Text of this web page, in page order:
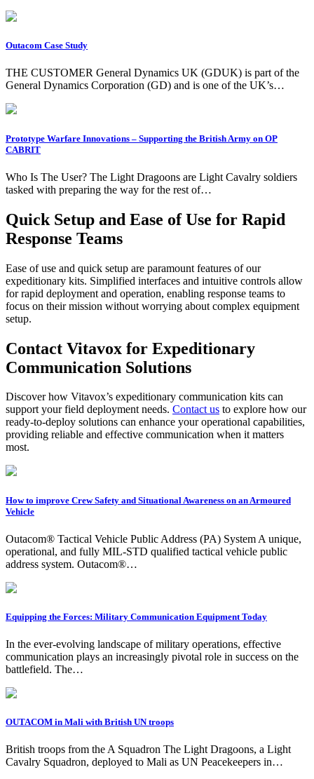
Outacom Case Study
THE CUSTOMER General Dynamics UK (GDUK) is part of the
General Dynamics Corporation (GD) and is one of the UK’s…
Prototype Warfare Innovations – Supporting the British Army on OP
CABRIT
Who Is The User? The Light Dragoons are Light Cavalry soldiers
tasked with preparing the way for the rest of…
Quick Setup and Ease of Use for Rapid
Response Teams
Ease of use and quick setup are paramount features of our
expeditionary kits. Simplified interfaces and intuitive controls allow
for rapid deployment and operation, enabling response teams to
focus on their mission without worrying about complex equipment
setup.
Contact Vitavox for Expeditionary
Communication Solutions
Discover how Vitavox’s expeditionary communication kits can
support your field deployment needs. Contact us to explore how our
ready-to-deploy solutions can enhance your operational capabilities,
providing reliable and effective communication when it matters
most.
How to improve Crew Safety and Situational Awareness on an Armoured
Vehicle
Outacom® Tactical Vehicle Public Address (PA) System A unique,
operational, and fully MIL-STD qualified tactical vehicle public
address system. Outacom®…
Equipping the Forces: Military Communication Equipment Today
In the ever-evolving landscape of military operations, effective
communication plays an increasingly pivotal role in success on the
battlefield. The…
OUTACOM in Mali with British UN troops
British troops from the A Squadron The Light Dragoons, a Light
Cavalry Squadron, deployed to Mali as UN Peacekeepers in…